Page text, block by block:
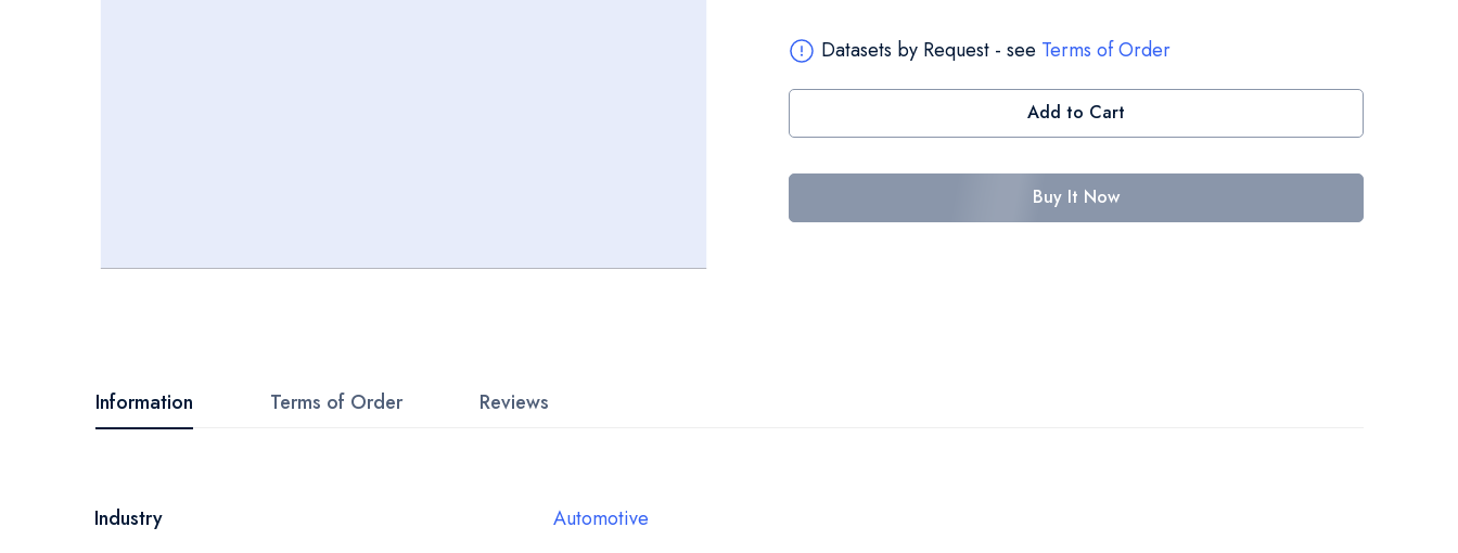
beginning
of
gallery
Datasets by Request - see Terms of Order
Add to Cart
Buy It Now
Information
More
Industry
Automotive
Terms of Order Reviews